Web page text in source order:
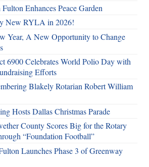
Enhances Peace Garden
New RYLA in 2026!
Year, A New Opportunity to Change
6900 Celebrates World Polio Day with
Efforts
Blakely Rotarian Robert William
Hosts Dallas Christmas Parade
County Scores Big for the Rotary
“Foundation Football”
Launches Phase 3 of Greenway